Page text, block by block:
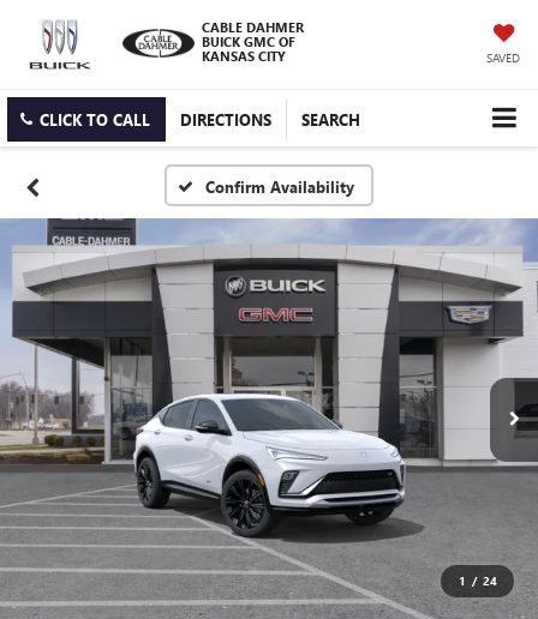
CABLE DAHMER
BUICK GMC OF
KANSAS CITY
SAVED
CLICK TO CALL DIRECTIONS SEARCH
Confirm Availability
1 / 24